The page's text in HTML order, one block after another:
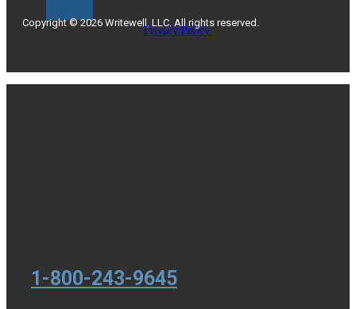
Copyright © 2026 Writewell, LLC. All rights reserved.
Privacy Policy.
1-800-243-9645